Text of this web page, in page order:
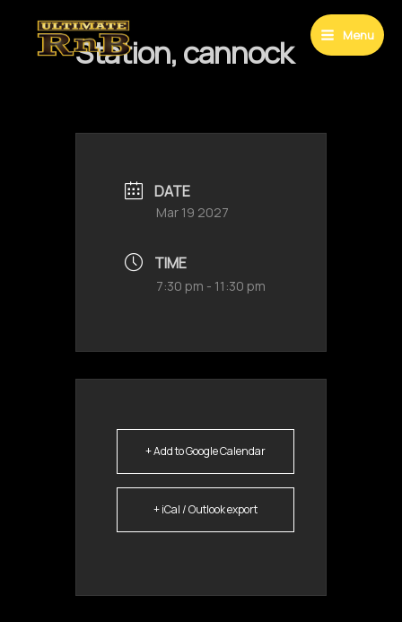
content
Main
Menu
Station, cannock
DATE
Mar 19 2027
TIME
7:30 pm - 11:30 pm
+ Add to Google Calendar
+ iCal / Outlook export